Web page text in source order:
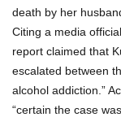
death by her
Citing a media
report claimed that
escalated between
alcohol addiction.”
“certain the case